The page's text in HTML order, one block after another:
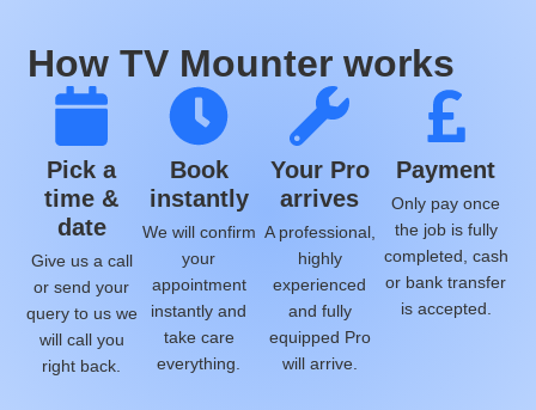
How TV Mounter works
Pick a
time &
date
Give us a call
or send your
query to us we
will call you
right back.
Book
instantly
We will confirm
your
appointment
instantly and
take care
everything.
Your Pro
arrives
A professional,
highly
experienced
and fully
equipped Pro
will arrive.
Payment
Only pay once
the job is fully
completed, cash
or bank transfer
is accepted.